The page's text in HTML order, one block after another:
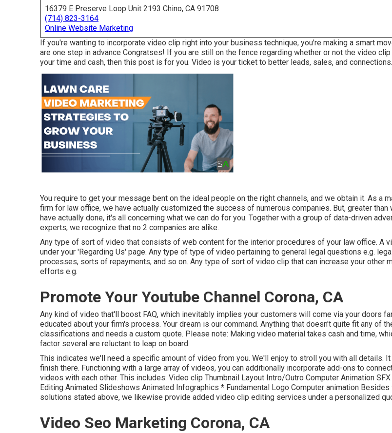
16379 E Preserve Loop Unit 2193 Chino, CA 91708
(714) 823-3164
Online Website Marketing
If you're wanting to incorporate video clip right into your business technique, you're making a smart
are one step in advance Congratses! If you are still on the fence regarding whether or not the video
your time and cash, then this post is for you. Video is your ticket to better leads, sales, and connections.
You require to get your message bent on the ideal people on the right channels, and we obtain it. As a
firm for law office, we have actually customized the success of numerous companies. But, greater than
have actually done, it's all concerning what we can do for you. Together with a group of data-driven
experts, we recognize that no 2 companies are alike.
Any type of sort of video that consists of web content for the interior procedures of your law office. A
under your 'Regarding Us' page. Any type of type of video pertaining to general legal questions e.g.
processes, sorts of repayments, and so on. Any type of sort of video clip that can increase your other
efforts e.g.
Promote Your Youtube Channel Corona, CA
Any kind of video that'll boost FAQ, which inevitably implies your customers will come via your doors
educated about your firm's process. Your dream is our command. Anything that doesn't quite fit any of
classifications and needs a custom quote. Please note: Making video material takes cash and time,
factor several are reluctant to leap on board.
This indicates we'll need a specific amount of video from you. We'll enjoy to stroll you with all details.
finish there. Functioning with a large array of videos, you can additionally incorporate add-ons to
videos with each other. This includes: Video clip Thumbnail Layout Intro/Outro Computer Animation
Editing Animated Slideshows Animated Infographics * Fundamental Logo Computer animation Besides
solutions stated above, we likewise provide added video clip editing services under a personalized
Video Seo Marketing Corona, CA